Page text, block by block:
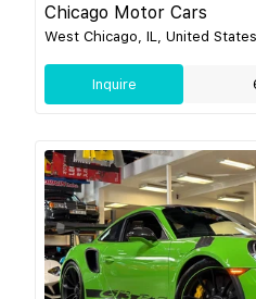
Chicago Motor Cars
West Chicago, IL, United States
Inquire